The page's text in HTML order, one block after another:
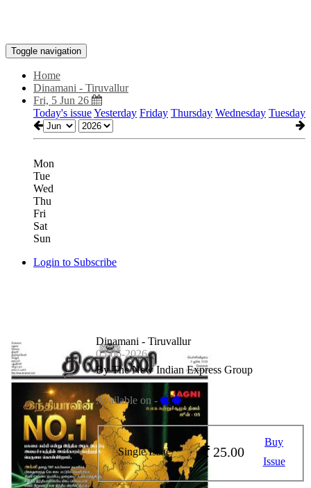
Toggle navigation
Home
Dinamani - Tiruvallur
Fri, 5 Jun 26
Today's issueYesterday Friday Thursday Wednesday Tuesday
Mon
Tue
Wed
Thu
Fri
Sat
Sun
Login to Subscribe
Dinamani - Tiruvallur
05-06-2026
By The New Indian Express Group
Available on -
Single Issue 25.00
Buy
Issue